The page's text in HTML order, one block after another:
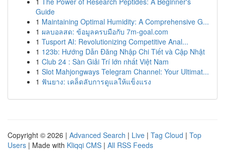
Guide
1 Maintaining Optimal Humidity: A Comprehensive G...
1 ผลบอลสด: ข้อมูลครบมือกับ 7m-goal.com
1 Tusport AI: Revolutionizing Competitive Anal...
1 123b: Hướng Dẫn Đăng Nhập Chi Tiết và Cập Nhật
1 Club 24 : Sàn Giải Trí lớn nhất Việt Nam
1 Slot Mahjongways Telegram Channel: Your Ultimat...
1 ฟันยาง: เคล็ดลับการดูแลให้แข็งแรง
Copyright © 2026 | Advanced Search | Live | Tag Cloud | Top
Users | Made with Kliqqi CMS | All RSS Feeds